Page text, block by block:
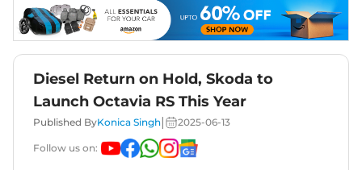
Diesel Return on Hold, Skoda to
Launch Octavia RS This Year
Published ByKonica Singh 2025-06-13
Follow us on: